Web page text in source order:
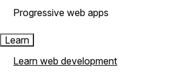
Progressive web apps
Learn
Learn web development